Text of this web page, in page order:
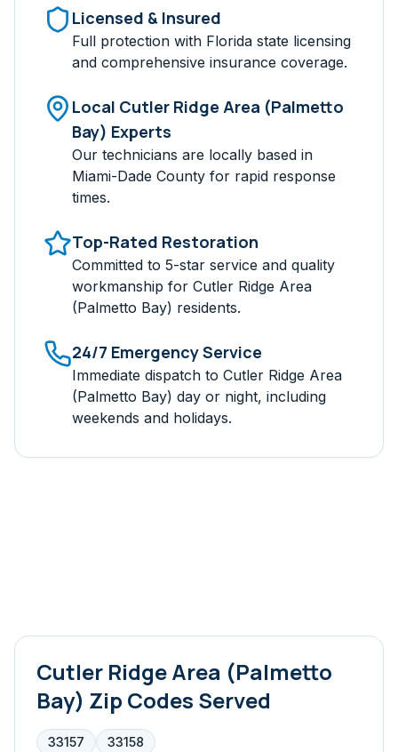
Licensed & Insured
Full protection with Florida state licensing
and comprehensive insurance coverage.
Local Cutler Ridge Area (Palmetto
Bay) Experts
Our technicians are locally based in
Miami-Dade County for rapid response
times.
Top-Rated Restoration
Committed to 5-star service and quality
workmanship for Cutler Ridge Area
(Palmetto Bay) residents.
24/7 Emergency Service
Immediate dispatch to Cutler Ridge Area
(Palmetto Bay) day or night, including
weekends and holidays.
Cutler Ridge Area (Palmetto
Bay) Zip Codes Served
33157 33158